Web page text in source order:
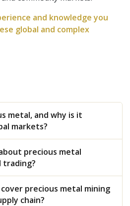
and knowledge you
global and complex
metal, and why is it
markets?
precious metal
trading?
precious metal mining
chain?